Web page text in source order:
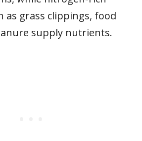
as grass clippings, food
supply nutrients.